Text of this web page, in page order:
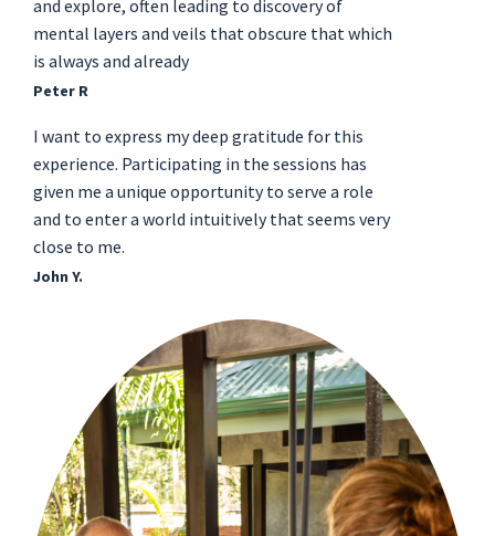
and explore, often leading to discovery of
mental layers and veils that obscure that which
is always and already
Peter R
I want to express my deep gratitude for this
experience. Participating in the sessions has
given me a unique opportunity to serve a role
and to enter a world intuitively that seems very
close to me.
John Y.